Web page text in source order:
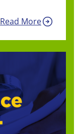
Read More